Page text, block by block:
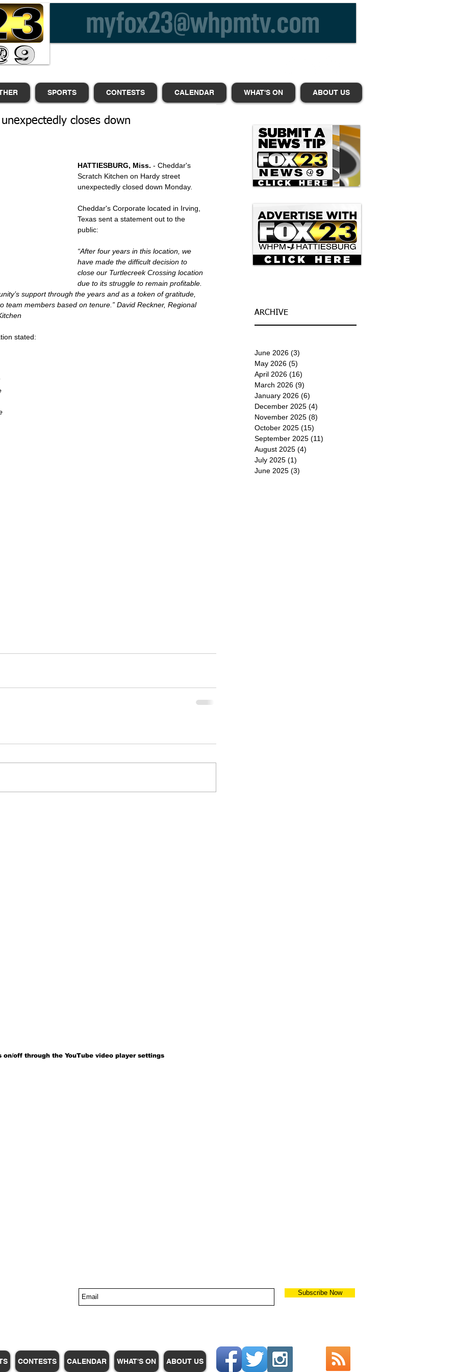
SPORTS CONTESTS CALENDAR WHAT'S ON ABOUT US
closes down
HATTIESBURG, Miss. - Cheddar's
Scratch Kitchen on Hardy street
unexpectedly closed down Monday.
Cheddar's Corporate located in Irving,
Texas sent a statement out to the
public:
“After four years in this location, we
have made the difficult decision to
close our Turtlecreek Crossing location
due to its struggle to remain profitable.
support through the years and as a token of gratitude,
team members based on tenure.” David Reckner, Regional
stated:
ARCHIVE
June 2026 (3)
May 2026 (5)
April 2026 (16)
March 2026 (9)
January 2026 (6)
December 2025 (4)
November 2025 (8)
October 2025 (15)
September 2025 (11)
August 2025 (4)
July 2025 (1)
June 2025 (3)
on/off through the YouTube video player settings
Subscribe Now
CONTESTS CALENDAR WHAT'S ON ABOUT US